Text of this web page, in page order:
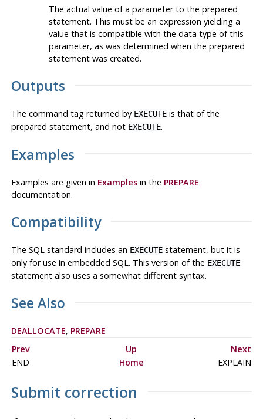
The actual value of a parameter to the prepared
statement. This must be an expression yielding a
value that is compatible with the data type of this
parameter, as was determined when the prepared
statement was created.
Outputs
The command tag returned by EXECUTEis that of the
prepared statement, and not EXECUTE.
Examples
Examples are given in Examplesin the PREPARE
documentation.
Compatibility
The SQL standard includes an EXECUTEstatement, but it is
only for use in embedded SQL. This version of the EXECUTE
statement also uses a somewhat different syntax.
See Also
DEALLOCATE, PREPARE
Prev
Up
Next
END
Home EXPLAIN
Submit correction